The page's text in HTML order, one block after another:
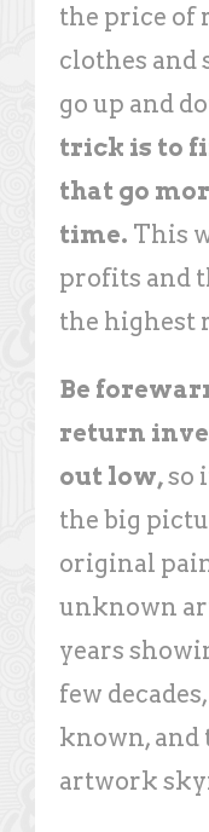
the price of
clothes and
go up and
trick is to
that go
time. This
profits and
the highest
Be
return
out low,so
the big
original
unknown
years
few
known, and
artwork